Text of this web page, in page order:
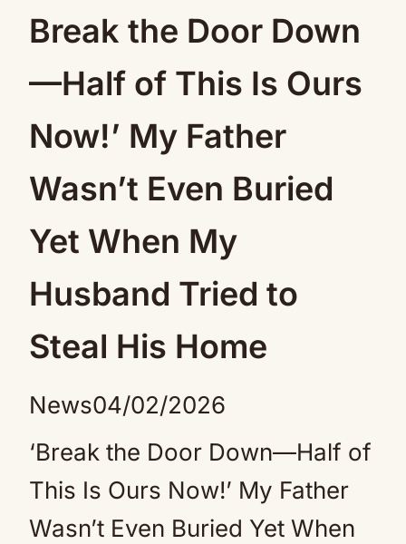
Break the Door Down
—Half of This Is Ours
Now!’ My Father
Wasn’t Even Buried
Yet When My
Husband Tried to
Steal His Home
News04/02/2026
‘Break the Door Down—Half of
This Is Ours Now!’ My Father
Wasn’t Even Buried Yet When